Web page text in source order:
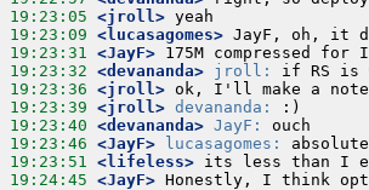
19:23:05 <jroll>
19:23:09 <lucasagomes>
19:23:31 <JayF>
19:23:32 <devananda> jroll:
19:23:36 <jroll>
19:23:39 <jroll> devananda:
19:23:40 <devananda> JayF:
19:23:46 <JayF> lucasagomes:
19:23:51 <lifeless>
19:24:45 <JayF> Honestly, I think